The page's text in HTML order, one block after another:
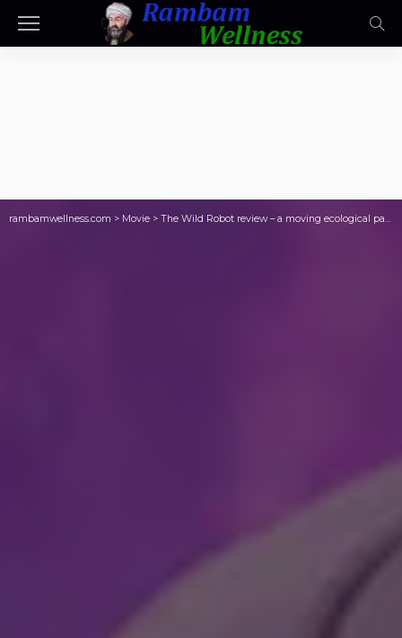
rambamwellness.com > Movie > The Wild Robot review – a moving ecological parable